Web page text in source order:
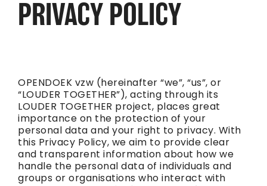
PRIVACY POLICY
OPENDOEK vzw (hereinafter “we”, “us”, or
“LOUDER TOGETHER”), acting through its
LOUDER TOGETHER project, places great
importance on the protection of your
personal data and your right to privacy. With
this Privacy Policy, we aim to provide clear
and transparent information about how we
handle the personal data of individuals and
groups or organisations who interact with